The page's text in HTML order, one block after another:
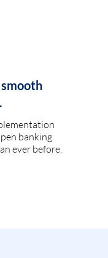
banking
ever before.